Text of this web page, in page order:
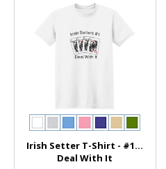
Irish Setter T-Shirt - #1...
Deal With It